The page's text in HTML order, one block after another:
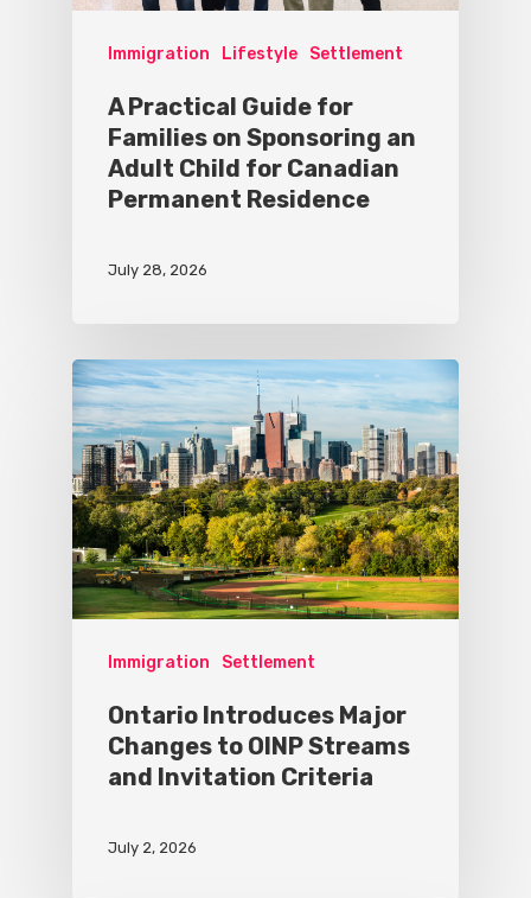
Immigration Lifestyle Settlement
A Practical Guide for
Families on Sponsoring an
Adult Child for Canadian
Permanent Residence
July 28, 2026
Immigration Settlement
Ontario Introduces Major
Changes to OINP Streams
and Invitation Criteria
July 2, 2026